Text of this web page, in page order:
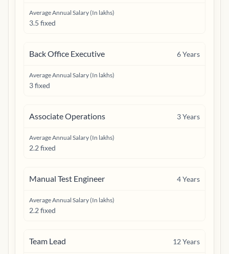
Average Annual Salary (In lakhs)
3.5 fixed
Back Office Executive 6Years
Average Annual Salary (In lakhs)
3 fixed
Associate Operations 3Years
Average Annual Salary (In lakhs)
2.2 fixed
Manual Test Engineer 4Years
Average Annual Salary (In lakhs)
2.2 fixed
Team Lead 12Years